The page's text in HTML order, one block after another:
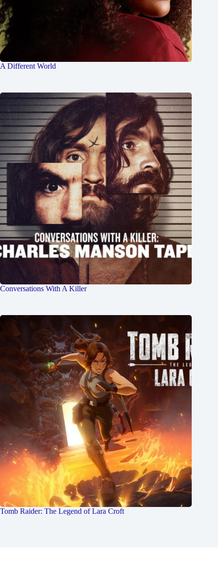
A Different World
Conversations With A Killer
Tomb Raider: The Legend of Lara Croft